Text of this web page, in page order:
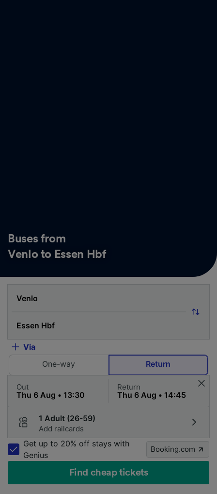
Buses from
Venlo to Essen Hbf
Via
One-way
Return
Out Return
1 Adult (26-59)
Add railcards
Get up to 20% off stays with
Genius
Booking.com
Find cheap tickets